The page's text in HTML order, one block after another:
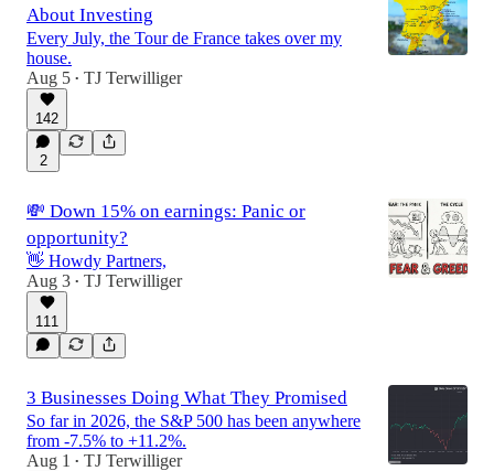
About Investing
Every July, the Tour de France takes over my
house.
Aug 5 • TJ Terwilliger
142
2
💸 Down 15% on earnings: Panic or
opportunity?
👋 Howdy Partners,
Aug 3 • TJ Terwilliger
111
3 Businesses Doing What They Promised
So far in 2026, the S&P 500 has been anywhere
from -7.5% to +11.2%.
Aug 1
• TJ Terwilliger